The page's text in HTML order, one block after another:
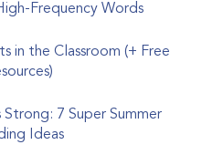
Frequency Words
in the Classroom (+ Free
Strong: 7 Super Summer
Ideas